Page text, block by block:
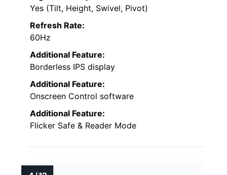
Yes (Tilt, Height, Swivel, Pivot)
Refresh Rate:
60Hz
Additional Feature:
Borderless IPS display
Additional Feature:
Onscreen Control software
Additional Feature:
Flicker Safe & Reader Mode